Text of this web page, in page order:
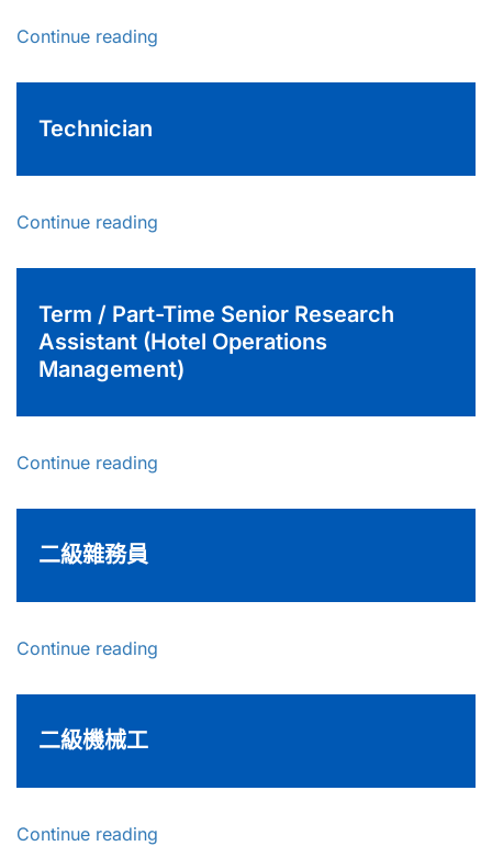
Continue reading
Technician
Continue reading
Term / Part-Time Senior Research
Assistant (Hotel Operations
Management)
Continue reading
二級雜務員
Continue reading
二級機械工
Continue reading